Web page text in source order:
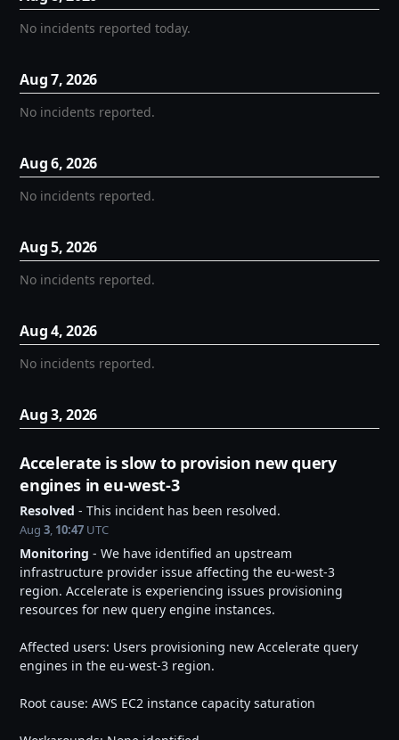
No incidents reported today.
Aug7,2026
No incidents reported.
Aug6,2026
No incidents reported.
Aug5,2026
No incidents reported.
Aug4,2026
No incidents reported.
Aug3,2026
Accelerate is slow to provision new query
engines in eu-west-3
Resolved -This incident has been resolved.
Aug3, 10:47 UTC
Monitoring -We have identified an upstream
infrastructure provider issue affecting the eu-west-3
region. Accelerate is experiencing issues provisioning
resources for new query engine instances.
Affected users: Users provisioning new Accelerate query
engines in the eu-west-3 region.
Root cause: AWS EC2 instance capacity saturation